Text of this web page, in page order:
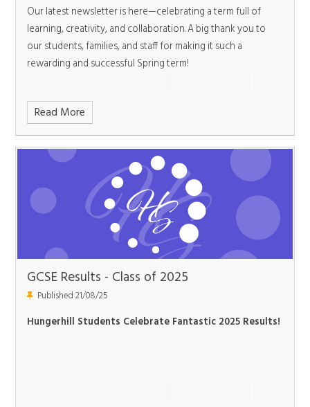
Our latest newsletter is here—celebrating a term full of
learning, creativity, and collaboration. A big thank you to
our students, families, and staff for making it such a
rewarding and successful Spring term!
Read More
GCSE Results - Class of 2025
Published 21/08/25
Hungerhill Students Celebrate Fantastic 2025 Results!